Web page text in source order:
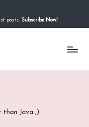
posts. Subscribe Now!
than Java ;)